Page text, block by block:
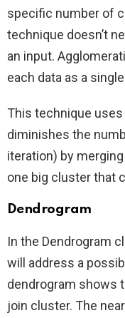
specific number of
technique doesn’t
an input.
each data as a
This technique
diminishes the
iteration) by
one big cluster that
Dendrogram
In the Dendrogram
will address a
dendrogram shows
join cluster. The